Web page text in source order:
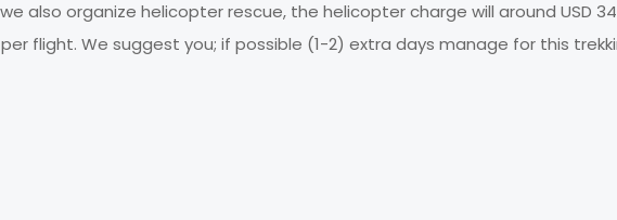
also organize helicopter rescue, the helicopter charge will around USD
flight. We suggest you; if possible (1-2) extra days manage for this